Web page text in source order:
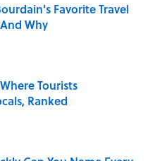
Favorite Travel
Why
Date
Tourists
Ranked
Date